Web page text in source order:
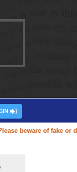
of fake or